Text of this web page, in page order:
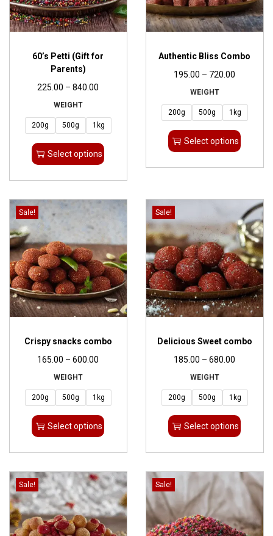
60’s Petti (Gift for
Parents)
225.00 – 840.00
WEIGHT
200g 500g 1kg
Select options
Authentic Bliss Combo
195.00 – 720.00
WEIGHT
200g 500g 1kg
Select options
Sale!
Crispy snacks combo
165.00 – 600.00
WEIGHT
200g 500g 1kg
Select options
Sale!
Delicious Sweet combo
185.00 – 680.00
WEIGHT
200g 500g 1kg
Select options
Sale! Sale!